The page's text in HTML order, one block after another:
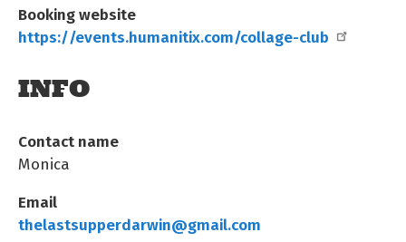
Booking website
https://events.humanitix.com/collage-club
INFO
Contact name
Monica
Email
thelastsupperdarwin@gmail.com